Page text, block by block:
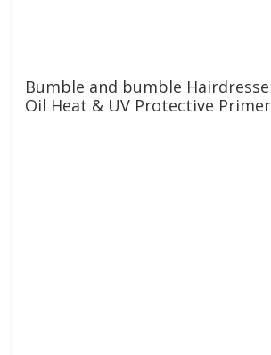
Bumble and bumble
Oil Heat & UV Protective Primer